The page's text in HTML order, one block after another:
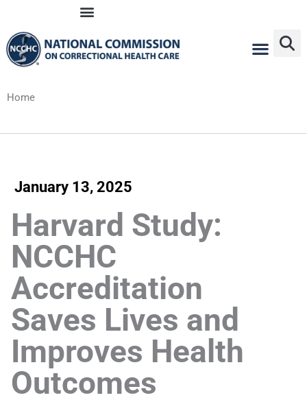
content
Home
January 13, 2025
Harvard Study:
NCCHC
Accreditation
Saves Lives and
Improves Health
Outcomes